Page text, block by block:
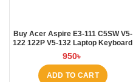
Buy Acer Aspire E3-111 C5SW V5-
122 122P V5-132 Laptop Keyboard
at Laptop BD
950৳
ADD TO CART